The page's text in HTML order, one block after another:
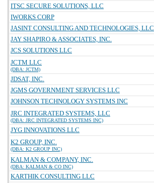
ITSC SECURE SOLUTIONS, LLC
IWORKS CORP
JASINT CONSULTING AND TECHNOLOGIES, LLC
JAY SHAPIRO & ASSOCIATES, INC.
JCS SOLUTIONS LLC
JCTM LLC
(DBA: JCTM)
JDSAT, INC.
JGMS GOVERNMENT SERVICES LLC
JOHNSON TECHNOLOGY SYSTEMS INC
JRC INTEGRATED SYSTEMS, LLC
(DBA: JRC INTEGRATED SYSTEMS INC)
JYG INNOVATIONS LLC
K2 GROUP, INC.
(DBA: K2 GROUP INC)
KALMAN & COMPANY, INC.
(DBA: KALMAN & CO INC)
KARTHIK CONSULTING LLC